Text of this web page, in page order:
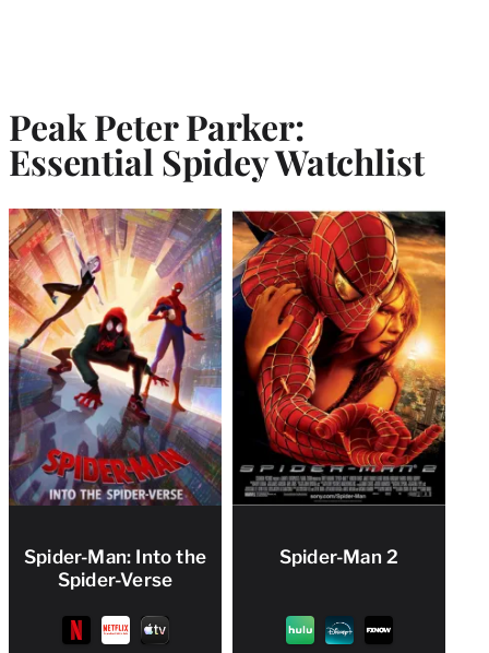
Peak Peter Parker:
Essential Spidey Watchlist
Spider-Man: Into the
Spider-Verse
Spider-Man 2